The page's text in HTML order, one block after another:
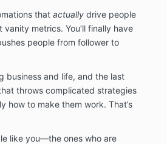
that actuallydrive people
metrics. You’ll finally have
people from follower to
business and life, and the last
throws complicated strategies
how to make them work. That’s
like you—the ones who are